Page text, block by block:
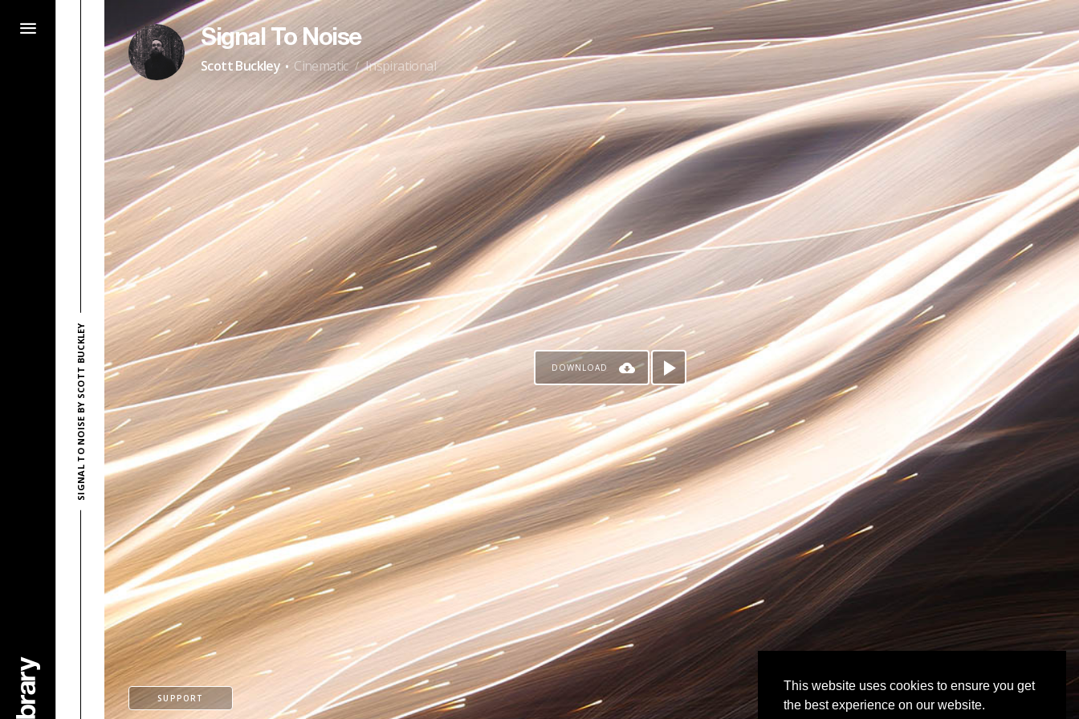
This website uses cookies to ensure you get
the best experience on our website.
SIGNAL TO NOISE BY SCOTT BUCKLEY
Signal To Noise
Scott Buckley · Cinematic / Inspirational
DOWNLOAD
SUPPORT